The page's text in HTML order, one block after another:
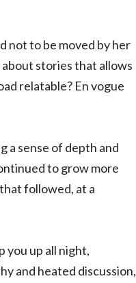
not to be moved by her
stories that allows
relatable? En vogue
a sense of depth and
to grow more
followed, at a
you up all night,
and heated discussion,